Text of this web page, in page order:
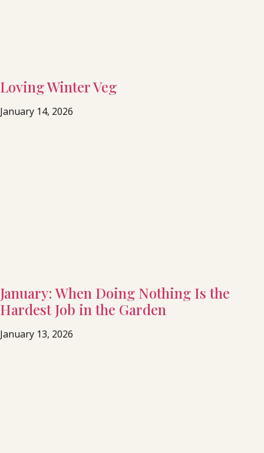
Loving Winter Veg
January 14, 2026
January: When Doing Nothing Is the
Hardest Job in the Garden
January 13, 2026